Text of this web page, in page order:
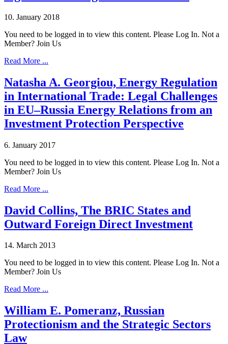
10. January 2018
You need to be logged in to view this content. Please Log In. Not a
Member? Join Us
Read More ...
Natasha A. Georgiou, Energy Regulation
in International Trade: Legal Challenges
in EU–Russia Energy Relations from an
Investment Protection Perspective
6. January 2017
You need to be logged in to view this content. Please Log In. Not a
Member? Join Us
Read More ...
David Collins, The BRIC States and
Outward Foreign Direct Investment
14. March 2013
You need to be logged in to view this content. Please Log In. Not a
Member? Join Us
Read More ...
William E. Pomeranz, Russian
Protectionism and the Strategic Sectors
Law